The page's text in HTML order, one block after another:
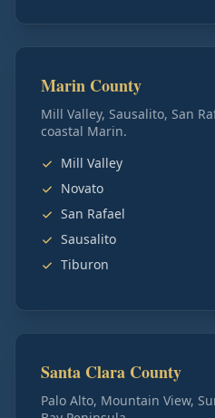
Marin County
Mill Valley, Sausalito, San
coastal Marin.
Mill Valley
Novato
San Rafael
Sausalito
Tiburon
Santa Clara County
Palo Alto, Mountain View,